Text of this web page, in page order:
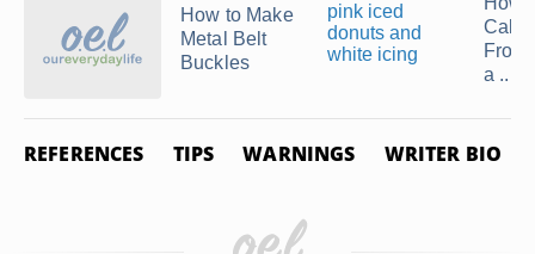
How to Make
Metal Belt
Buckles
Cake
a ...
REFERENCES TIPS WARNINGS WRITER BIO